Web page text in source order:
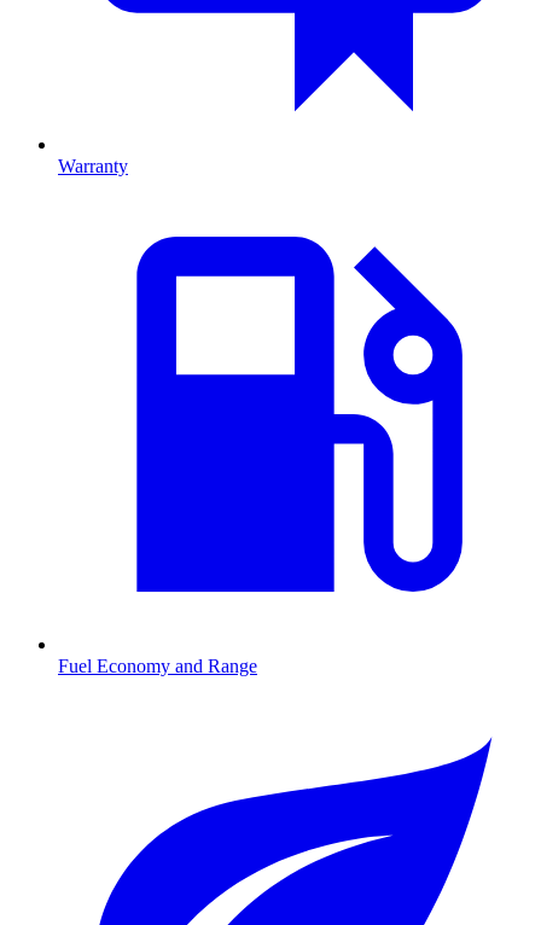
Warranty
Fuel Economy and Range